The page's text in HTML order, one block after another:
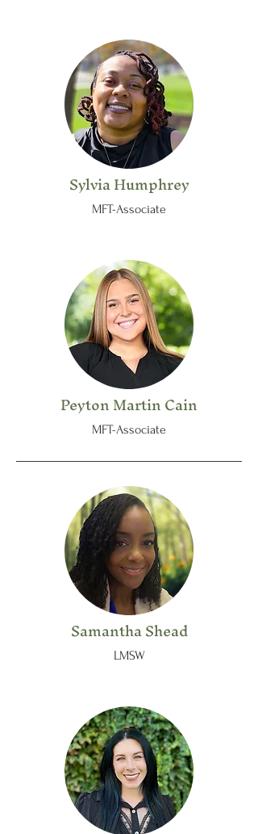
Sylvia Humphrey
MFT-Associate
Peyton Martin Cain
MFT-Associate
Samantha Shead
LMSW